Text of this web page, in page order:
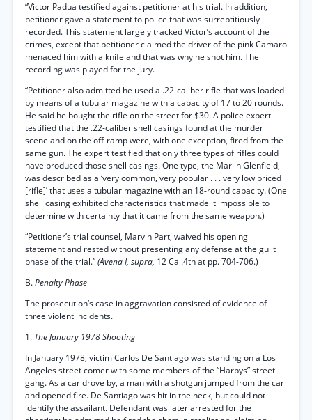
“Victor Padua testified against petitioner at his trial. In addition,
petitioner gave a statement to police that was surreptitiously
recorded. This statement largely tracked Victor’s account of the
crimes, except that petitioner claimed the driver of the pink Camaro
menaced him with a knife and that was why he shot him. The
recording was played for the jury.
“Petitioner also admitted he used a .22-caliber rifle that was loaded
by means of a tubular magazine with a capacity of 17 to 20 rounds.
He said he bought the rifle on the street for $30. A police expert
testified that the .22-caliber shell casings found at the murder
scene and on the off-ramp were, with one exception, fired from the
same gun. The expert testified that only three types of rifles could
have produced those shell casings. One type, the Marlin Glenfield,
was described as a ‘very common, very popular . . . very low priced
[rifle]’ that uses a tubular magazine with an 18-round capacity. (One
shell casing exhibited characteristics that made it impossible to
determine with certainty that it came from the same weapon.)
“Petitioner’s trial counsel, Marvin Part, waived his opening
statement and rested without presenting any defense at the guilt
phase of the trial.”(Avena I, supra, 12 Cal.4th at pp. 704-706.)
B.Penalty Phase
The prosecution’s case in aggravation consisted of evidence of
three violent incidents.
1. The January 1978 Shooting
In January 1978, victim Carlos De Santiago was standing on a Los
Angeles street comer with some members of the “Harpys” street
gang. As a car drove by, a man with a shotgun jumped from the car
and opened fire. De Santiago was hit in the neck, but could not
identify the assailant. Defendant was later arrested for the